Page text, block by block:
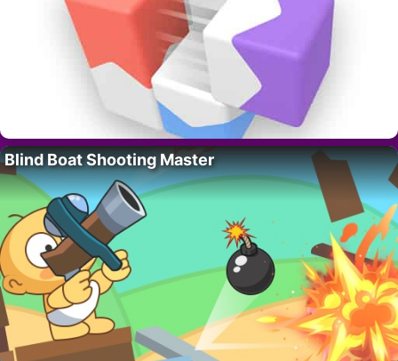
Blind Boat Shooting Master